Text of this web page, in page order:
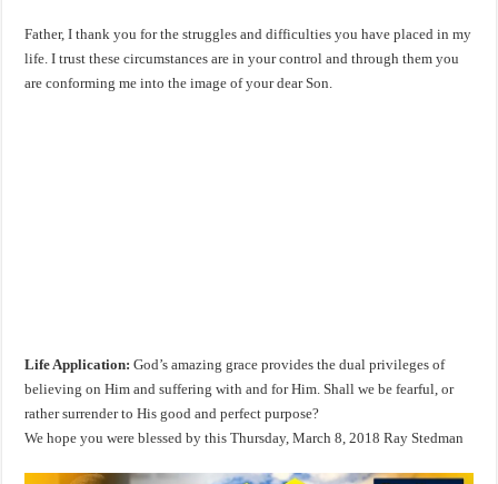
Father, I thank you for the struggles and difficulties you have placed in my
life. I trust these circumstances are in your control and through them you
are conforming me into the image of your dear Son.
Life Application: God’s amazing grace provides the dual privileges of
believing on Him and suffering with and for Him. Shall we be fearful, or
rather surrender to His good and perfect purpose?
We hope you were blessed by this Thursday, March 8, 2018 Ray Stedman